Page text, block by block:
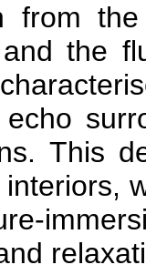
from
the
This